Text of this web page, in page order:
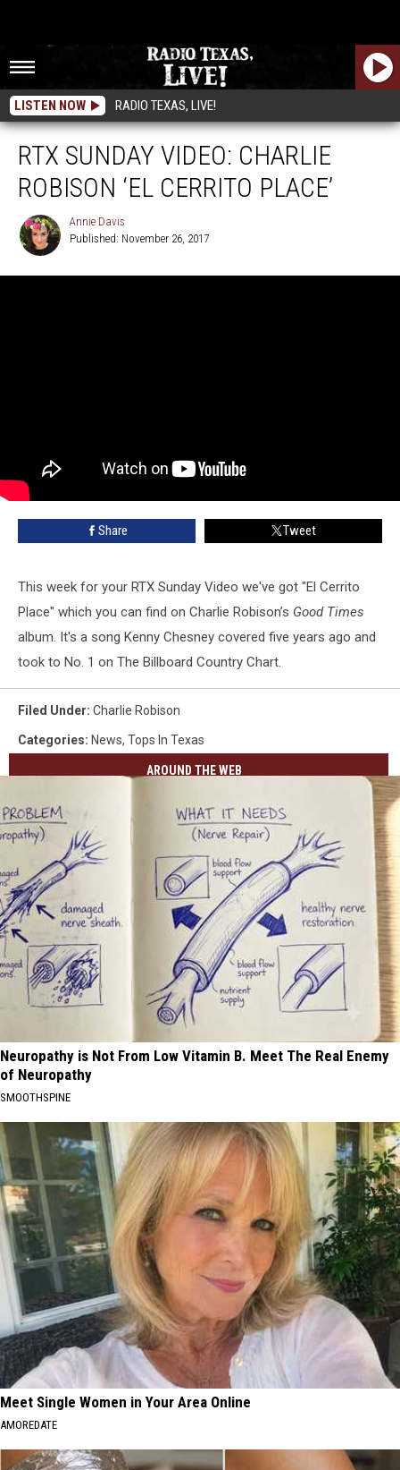
LISTEN NOW RADIO TEXAS, LIVE!
RTX SUNDAY VIDEO: CHARLIE
ROBISON ‘EL CERRITO PLACE’
Davis
Annie Davis
Published: November 26, 2017
Share Tweet
This week for your RTX Sunday Video we've got "El Cerrito
Place" which you can find on Charlie Robison’s Good Times
album. It's a song Kenny Chesney covered five years ago and
took to No. 1 on The Billboard Country Chart.
Filed Under: Charlie Robison
Categories: News, Tops In Texas
AROUND THE WEB
Neuropathy is Not From Low Vitamin B. Meet The Real Enemy
of Neuropathy
SMOOTHSPINE
Meet Single Women in Your Area Online
AMOREDATE